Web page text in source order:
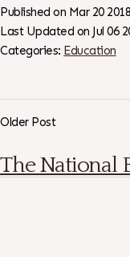
Published on Mar 20 2018
Last Updated on Jul 06
Categories: Education
Older Post
The National